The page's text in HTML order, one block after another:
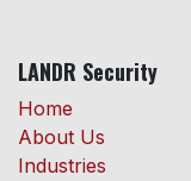
LANDR Security
Home
About Us
Industries